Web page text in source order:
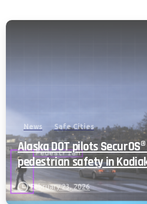
News Safe Cities
Alaska DOT pilots
pedestrian safety in
February 23, 2026